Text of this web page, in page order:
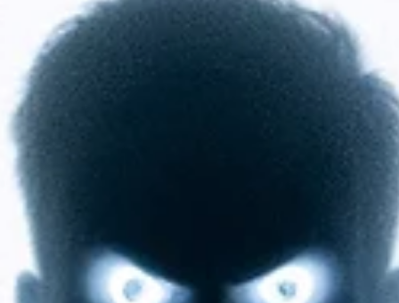
Howard Friedman
Nov 4, 2025
3 min read
The Medicine of Awareness: Why We
Come to Feel
Awareness is not something we create — it is something we conduct.
This blog explores how the brain, heart, and body translate
into emotion, sensation, and meaning. Why do we feel? Because
awareness came here to experience, to learn through joy and pain,
to remember itself through us.